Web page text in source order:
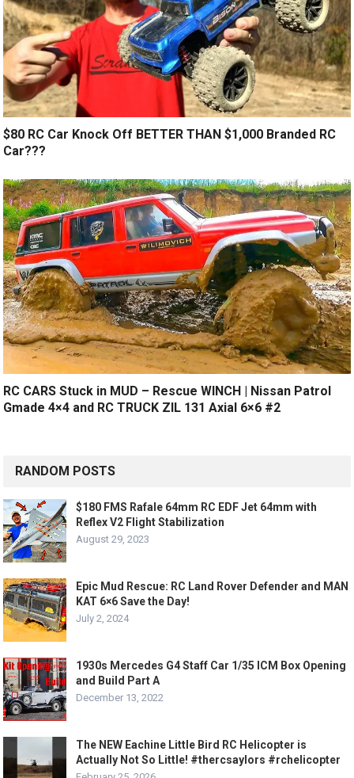
$80 RC Car Knock Off BETTER THAN $1,000 Branded RC
Car???
RC CARS Stuck in MUD – Rescue WINCH | Nissan Patrol
Gmade 4×4 and RC TRUCK ZIL 131 Axial 6×6 #2
RANDOM POSTS
$180 FMS Rafale 64mm RC EDF Jet 64mm with
Reflex V2 Flight Stabilization
August 29, 2023
Epic Mud Rescue: RC Land Rover Defender and MAN
KAT 6×6 Save the Day!
July 2, 2024
1930s Mercedes G4 Staff Car 1/35 ICM Box Opening
and Build Part A
December 13, 2022
The NEW Eachine Little Bird RC Helicopter is
Actually Not So Little! #thercsaylors #rchelicopter